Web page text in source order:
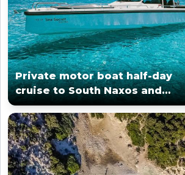
Private motor boat half-day
cruise to South Naxos and
surroundings.